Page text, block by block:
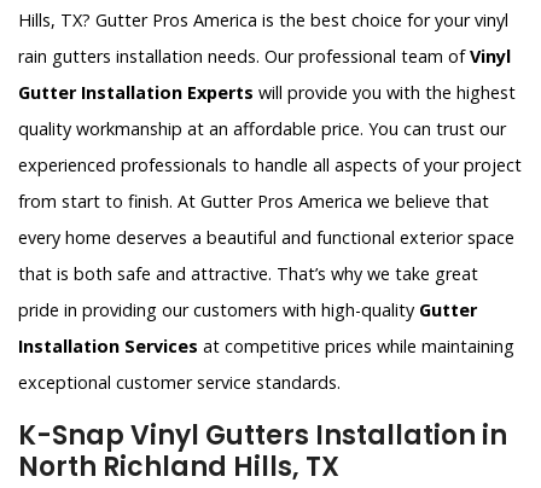
Hills, TX? Gutter Pros America is the best choice for your vinyl
rain gutters installation needs. Our professional team ofVinyl
Gutter Installation Experts will provide you with the highest
quality workmanship at an affordable price. You can trust our
experienced professionals to handle all aspects of your project
from start to finish. At Gutter Pros America we believe that
every home deserves a beautiful and functional exterior space
that is both safe and attractive. That’s why we take great
pride in providing our customers with high-quality Gutter
Installation Services at competitive prices while maintaining
exceptional customer service standards.
K-Snap Vinyl Gutters Installation in
North Richland Hills, TX